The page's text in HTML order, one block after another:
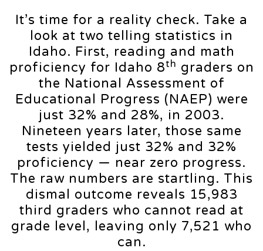
It’s time for a reality check. Take a
look at two telling statistics in
Idaho. First, reading and math
proficiency for Idaho 8th graders on
the National Assessment of
Educational Progress (NAEP) were
just 32% and 28%, in 2003.
Nineteen years later, those same
tests yielded just 32% and 32%
proficiency — near zero progress.
The raw numbers are startling. This
dismal outcome reveals 15,983
third graders who cannot read at
grade level, leaving only 7,521 who
can.